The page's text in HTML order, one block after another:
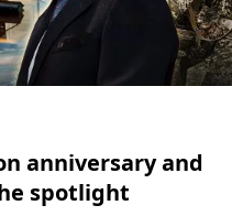
anniversary and
spotlight